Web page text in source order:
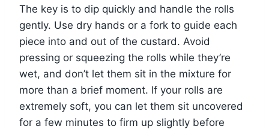
The key is to dip quickly and handle the rolls
gently. Use dry hands or a fork to guide each
piece into and out of the custard. Avoid
pressing or squeezing the rolls while they’re
wet, and don’t let them sit in the mixture for
more than a brief moment. If your rolls are
extremely soft, you can let them sit uncovered
for a few minutes to firm up slightly before